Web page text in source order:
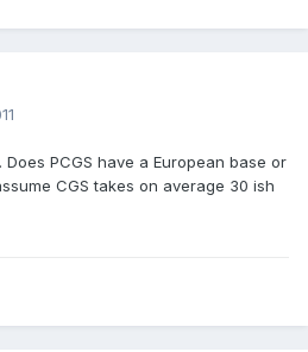
PCGS have a European base or
CGS takes on average 30 ish